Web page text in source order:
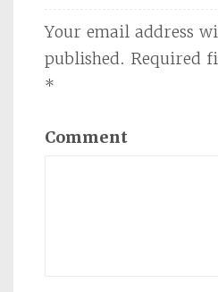
Your email address
published. Required
*
Comment